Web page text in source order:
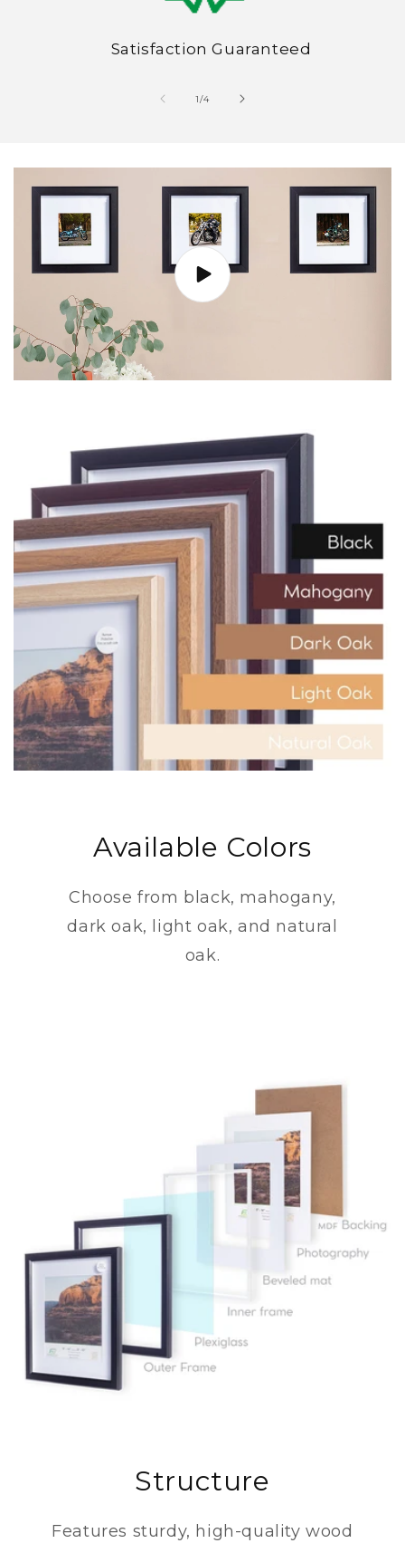
Satisfaction Guaranteed
1/of
4
Available Colors
Choose from black, mahogany,
dark oak, light oak, and natural
oak.
Structure
Features sturdy, high-quality wood